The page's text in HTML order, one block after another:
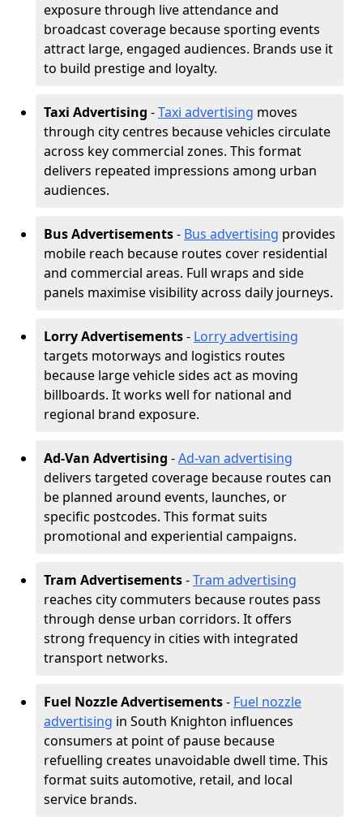
exposure through live attendance and
broadcast coverage because sporting events
attract large, engaged audiences. Brands use it
to build prestige and loyalty.
Taxi Advertising -Taxi advertising moves
through city centres because vehicles circulate
across key commercial zones. This format
delivers repeated impressions among urban
audiences.
Bus Advertisements- Bus advertising provides
mobile reach because routes cover residential
and commercial areas. Full wraps and side
panels maximise visibility across daily journeys.
Lorry Advertisements- Lorry advertising
targets motorways and logistics routes
because large vehicle sides act as moving
billboards. It works well for national and
regional brand exposure.
Ad-Van Advertising -Ad-van advertising
delivers targeted coverage because routes can
be planned around events, launches, or
specific postcodes. This format suits
promotional and experiential campaigns.
Tram Advertisements-Tram advertising
reaches city commuters because routes pass
through dense urban corridors. It offers
strong frequency in cities with integrated
transport networks.
Fuel Nozzle Advertisements- Fuel nozzle
advertising in South Knighton influences
consumers at point of pause because
refuelling creates unavoidable dwell time. This
format suits automotive, retail, and local
service brands.